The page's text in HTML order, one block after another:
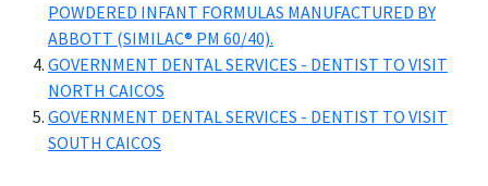
POWDERED INFANT FORMULAS MANUFACTURED BY
ABBOTT (SIMILAC® PM 60/40).
GOVERNMENT DENTAL SERVICES - DENTIST TO VISIT
NORTH CAICOS
GOVERNMENT DENTAL SERVICES - DENTIST TO VISIT
SOUTH CAICOS